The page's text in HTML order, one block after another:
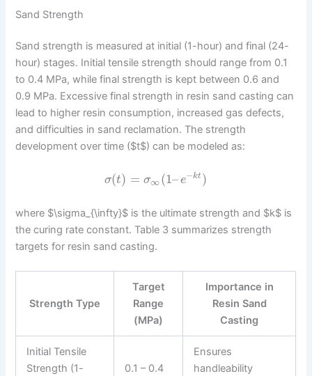
Sand Strength
Sand strength is measured at initial (1-hour) and final (24-
hour) stages. Initial tensile strength should range from 0.1
to 0.4 MPa, while final strength is kept between 0.6 and
0.9 MPa. Excessive final strength in resin sand casting can
lead to higher resin consumption, increased gas defects,
and difficulties in sand reclamation. The strength
development over time ($t$) can be modeled as:
σ(t) = σ∞ (1– e−kt )
where $\sigma_{\infty}$ is the ultimate strength and $k$ is
the curing rate constant. Table 3 summarizes strength
targets for resin sand casting.
Strength Type
Target
Range
(MPa)
Importance in
Resin Sand
Casting
Initial Tensile
Strength (1-
0.1 – 0.4
Ensures
handleability